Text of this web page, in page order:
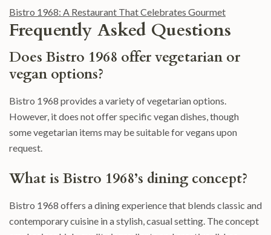
Bistro 1968: A Restaurant That Celebrates Gourmet
Frequently Asked Questions
Does Bistro 1968 offer vegetarian or
vegan options?
Bistro 1968 provides a variety of vegetarian options.
However, it does not offer specific vegan dishes, though
some vegetarian items may be suitable for vegans upon
request.
What is Bistro 1968’s dining concept?
Bistro 1968 offers a dining experience that blends classic and
contemporary cuisine in a stylish, casual setting. The concept